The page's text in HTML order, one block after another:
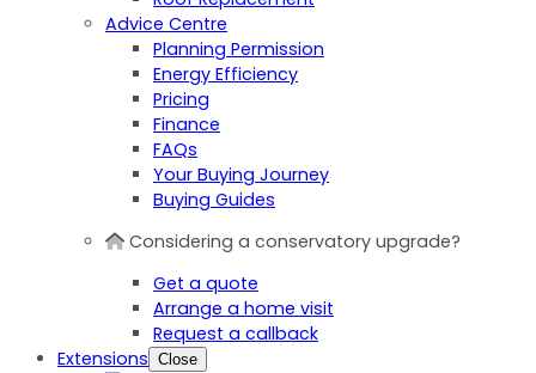
Advice Centre
Planning Permission
Energy Efficiency
Pricing
Finance
FAQs
Your Buying Journey
Buying Guides
Considering a conservatory upgrade?
Get a quote
Arrange a home visit
Request a callback
Extensions Close